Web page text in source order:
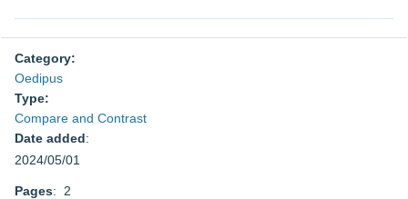
Category:
Oedipus
Type:
Compare and Contrast
Date added:
2024/05/01
Pages: 2